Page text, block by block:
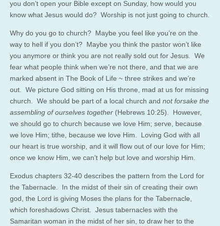
you don’t open your Bible except on Sunday, how would you
know what Jesus would do? Worship is not just going to church.
Why do you go to church? Maybe you feel like you’re on the
way to hell if you don’t? Maybe you think the pastor won’t like
you anymore or think you are not really sold out for Jesus
We
fear what people think when we’re not there, and that we are
marked absent in The Book of Life ~ three strikes and we’re
out. We picture God sitting on His throne, mad at us for missing
church. We should be part of a local church and not forsake the
assembling of ourselves together (Hebrews 10:25). However,
we should go to church because we love Him; serve, because
we love Him; tithe, because we love Him. Loving God with all
our heart is true worship, and it will flow out of our love for Him;
once we know Him, we can’t help but love and worship Him.
Exodus chapters 32-40 describes the pattern from the Lord for
the Tabernacle. In the midst of their sin of creating their own
god, the Lord is giving Moses the plans for the Tabernacle,
which foreshadows Christ. Jesus tabernacles with the
Samaritan woman in the midst of her sin, to draw her to the